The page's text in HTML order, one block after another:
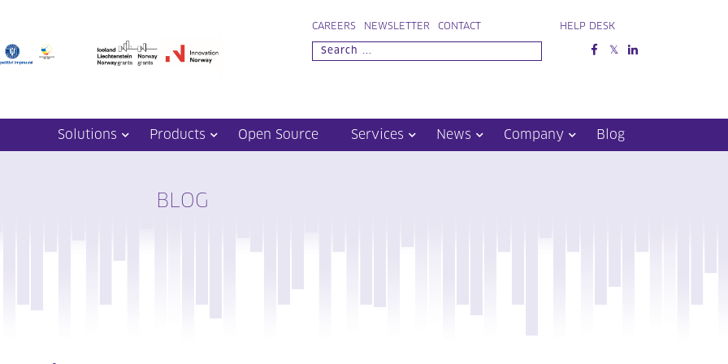
CAREERS NEWSLETTER CONTACT HELP DESK
Solutions Products Open Source Services News Company Blog
BLOG